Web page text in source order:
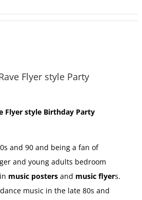
Flyer style Party
Flyer style Birthday Party
and 90 and being a fan of
and young adults bedroom
music posters and music flyers.
music in the late 80s and